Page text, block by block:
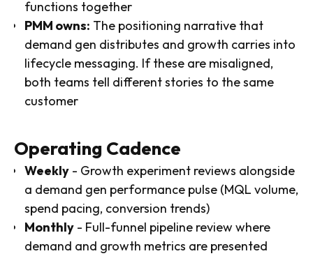
functions together
PMM owns: The positioning narrative that
demand gen distributes and growth carries into
lifecycle messaging. If these are misaligned,
both teams tell different stories to the same
customer
Operating Cadence
Weekly - Growth experiment reviews alongside
a demand gen performance pulse (MQL volume,
spend pacing, conversion trends)
Monthly - Full-funnel pipeline review where
demand and growth metrics are presented